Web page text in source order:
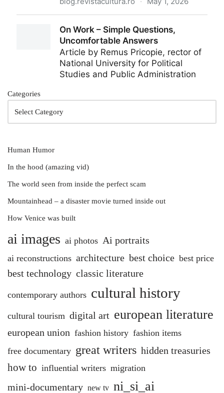
Categories
Human Humor
In the hood (amazing vid)
The world seen from inside the perfect scam
Mountainhead – a disaster movie turned inside out
How Venice was built
ai images ai photos Ai portraits
ai reconstructions architecture best choice best price
best technology classic literature
contemporary authors cultural history
cultural tourism digital art european literature
european union fashion history fashion items
free documentary great writers hidden treasuries
how to influential writers migration
mini-documentary new tv ni_si_ai